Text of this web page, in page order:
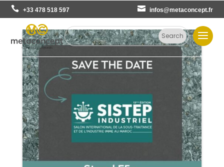
+33 478 518 597 infos@metaconcept.fr